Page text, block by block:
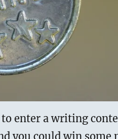
enter a writing
you could win some